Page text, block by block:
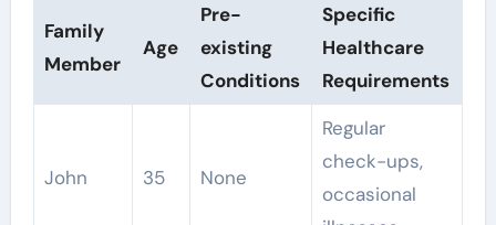
Family
Member
Age
Pre-
existing
Conditions
Specific
Healthcare
Requirements
John 35 None
Regular
check-ups,
occasional